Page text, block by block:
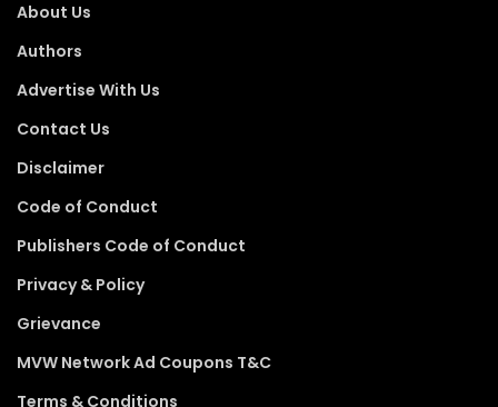
About Us
Authors
Advertise With Us
Contact Us
Disclaimer
Code of Conduct
Publishers Code of Conduct
Privacy & Policy
Grievance
MVW Network Ad Coupons T&C
Terms & Conditions